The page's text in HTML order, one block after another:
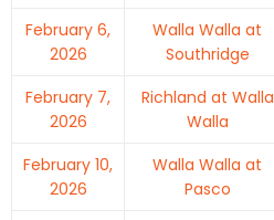
February 6,
2026
Walla Walla at
Southridge
February 7,
2026
Richland at Walla
Walla
February 10,
2026
Walla Walla at
Pasco